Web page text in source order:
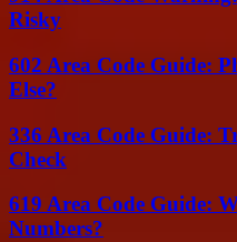
Risky
602 Area Code Guide:
Else?
336 Area Code Guide:
Check
619 Area Code Guide:
Numbers?